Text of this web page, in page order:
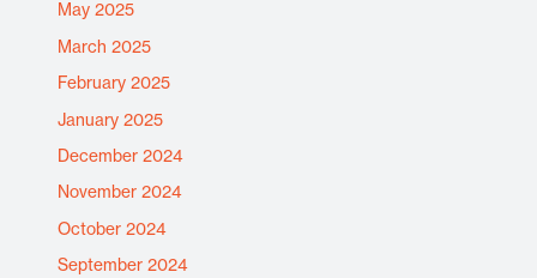
May 2025
March 2025
February 2025
January 2025
December 2024
November 2024
October 2024
September 2024